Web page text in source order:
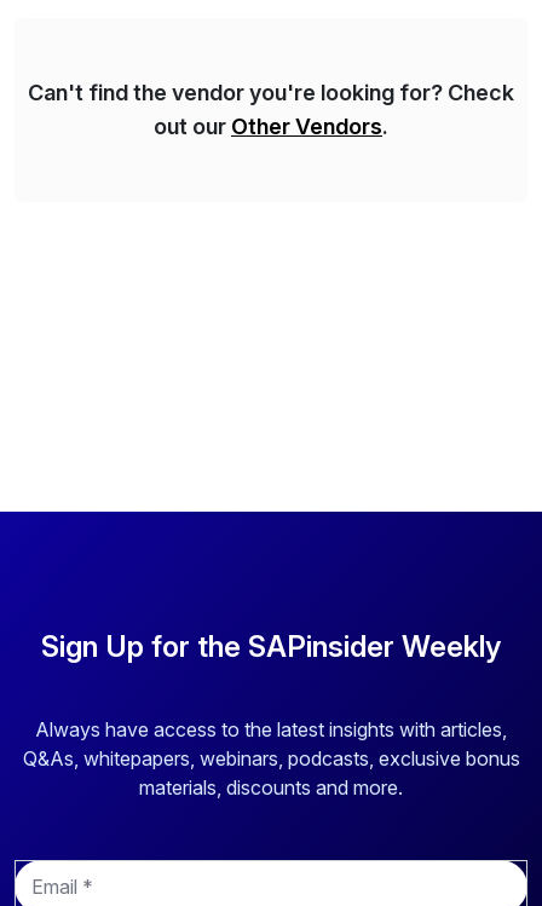
Can't find the vendor you're looking for? Check
out our Other Vendors.
Sign Up for the SAPinsider Weekly
Always have access to the latest insights with articles,
Q&As, whitepapers, webinars, podcasts, exclusive bonus
materials, discounts and more.
E
m